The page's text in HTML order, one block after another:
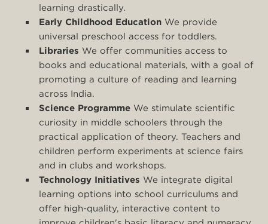
learning drastically.
Early Childhood Education We provide
universal preschool access for toddlers.
Libraries We offer communities access to
books and educational materials, with a goal of
promoting a culture of reading and learning
across India.
Science Programme We stimulate scientific
curiosity in middle schoolers through the
practical application of theory. Teachers and
children perform experiments at science fairs
and in clubs and workshops.
Technology Initiatives We integrate digital
learning options into school curriculums and
offer high-quality, interactive content to